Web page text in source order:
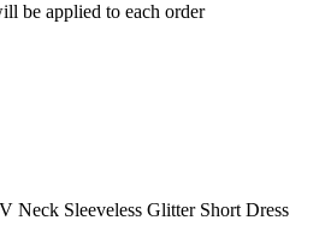
be applied to each order
Neck Sleeveless Glitter Short Dress